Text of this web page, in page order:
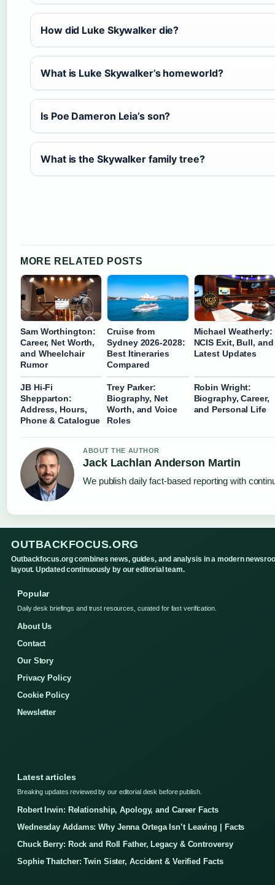
How did Luke Skywalker die?
What is Luke Skywalker’s homeworld?
Is Poe Dameron Leia’s son?
What is the Skywalker family tree?
MORE RELATED POSTS
Sam Worthington:
Career, Net Worth,
and Wheelchair
Rumor
Cruise from
Sydney 2026-2028:
Best Itineraries
Compared
Michael Weatherly:
NCIS Exit, Bull, and
Latest Updates
JB Hi-Fi
Shepparton:
Address, Hours,
Phone & Catalogue
Trey Parker:
Biography, Net
Worth, and Voice
Roles
Robin Wright:
Biography, Career,
and Personal Life
ABOUT THE AUTHOR
Jack Lachlan Anderson Martin
We publish daily fact-based reporting with
OUTBACKFOCUS.ORG
Outbackfocus.org combines news, guides, and analysis in a modern
layout. Updated continuously by our editorial team.
Popular
Daily desk briefings and trust resources, curated for fast verification.
About Us
Contact
Our Story
Privacy Policy
Cookie Policy
Newsletter
Latest articles
Breaking updates reviewed by our editorial desk before publish.
Robert Irwin: Relationship, Apology, and Career Facts
Wednesday Addams: Why Jenna Ortega Isn’t Leaving | Facts
Chuck Berry: Rock and Roll Father, Legacy & Controversy
Sophie Thatcher: Twin Sister, Accident & Verified Facts